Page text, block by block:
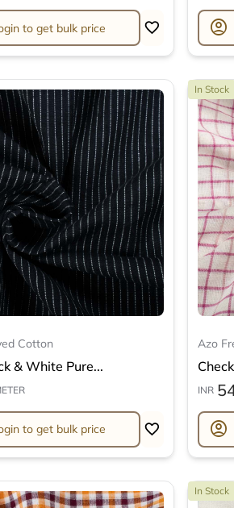
to get bulk price account_circle
Cotton
& White Pure...
to get bulk price
In Stock
Azo
INR
account_circle
In Stock